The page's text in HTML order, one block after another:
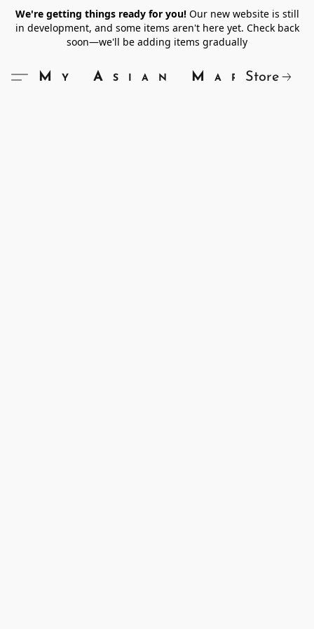
We're getting things ready for you!Our new website is still
in development, and some items aren't here yet. Check back
soon—we'll be adding items gradually
My Asian Market
Store